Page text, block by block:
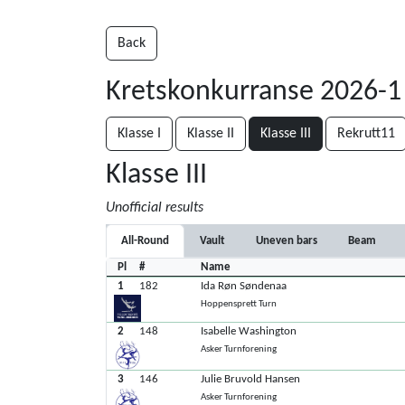
Back
Kretskonkurranse 2026-1
Klasse I Klasse II Klasse III Rekrutt11
Klasse III
Unofficial results
All-Round Vault Uneven bars Beam
Pl # Name
1
182 Ida Røn Søndenaa
Hoppensprett Turn
2 148 Isabelle Washington
Asker Turnforening
3 146 Julie Bruvold Hansen
Asker Turnforening